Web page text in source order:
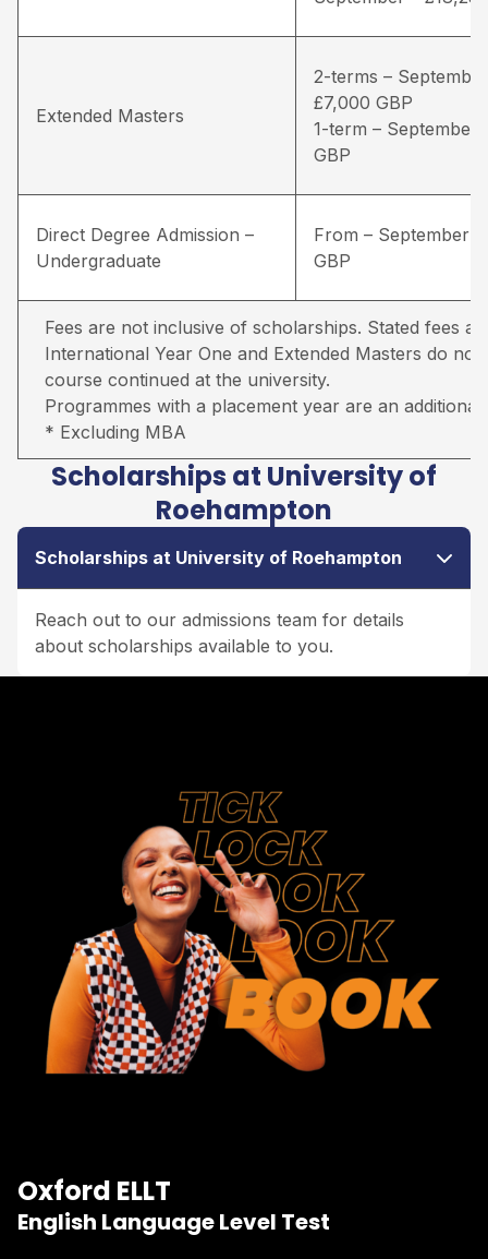
Extended Masters
2-terms –
£7,000 GBP
1-term – September
GBP
Direct Degree Admission –
Undergraduate
From – September –
GBP
Fees are not inclusive of scholarships. Stated fees
International Year One and Extended Masters do
course continued at the university.
Programmes with a placement year are an additional
* Excluding MBA
Scholarships at University of
Roehampton
Scholarships at University of Roehampton
Reach out to our admissions team for details
about scholarships available to you.
Oxford ELLT
English Language Level Test